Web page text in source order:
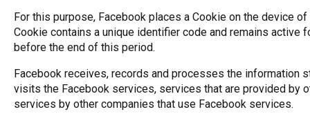
For this purpose, Facebook places a Cookie on the device
Cookie contains a unique identifier code and remains
before the end of this period.
Facebook receives, records and processes the information
visits the Facebook services, services that are provided by
services by other companies that use Facebook services.